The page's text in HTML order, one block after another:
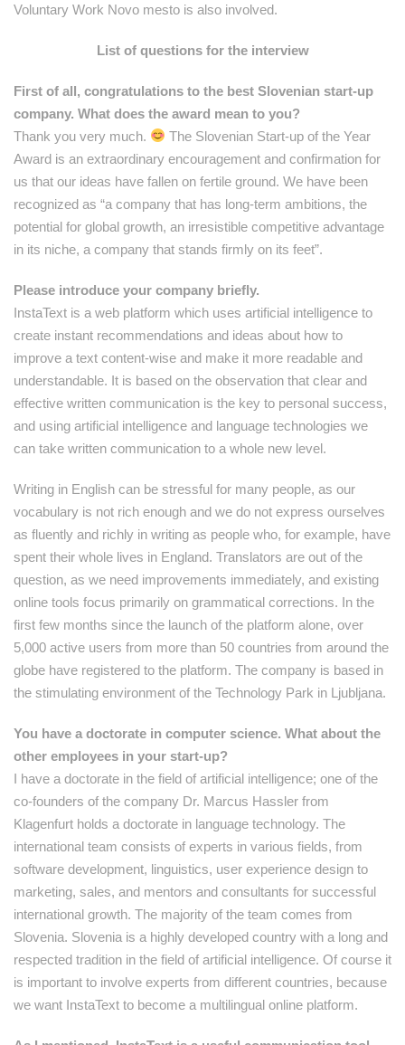
Voluntary Work Novo mesto is also involved.
List of questions for the interview
First of all, congratulations to the best Slovenian start-up
company. What does the award mean to you?
Thank you very much.
The Slovenian Start-up of the Year
Award is an extraordinary encouragement and confirmation for
us that our ideas have fallen on fertile ground. We have been
recognized as “a company that has long-term ambitions, the
potential for global growth, an irresistible competitive advantage
in its niche, a company that stands firmly on its feet”.
Please introduce your company briefly.
InstaText is a web platform which uses artificial intelligence to
create instant recommendations and ideas about how to
improve a text content-wise and make it more readable and
understandable. It is based on the observation that clear and
effective written communication is the key to personal success,
and using artificial intelligence and language technologies we
can take written communication to a whole new level.
Writing in English can be stressful for many people, as our
vocabulary is not rich enough and we do not express ourselves
as fluently and richly in writing as people who, for example, have
spent their whole lives in England. Translators are out of the
question, as we need improvements immediately, and existing
online tools focus primarily on grammatical corrections. In the
first few months since the launch of the platform alone, over
5,000 active users from more than 50 countries from around the
globe have registered to the platform. The company is based in
the stimulating environment of the Technology Park in Ljubljana.
You have a doctorate in computer science. What about the
other employees in your start-up?
I have a doctorate in the field of artificial intelligence; one of the
co-founders of the company Dr. Marcus Hassler from
Klagenfurt holds a doctorate in language technology. The
international team consists of experts in various fields, from
software development, linguistics, user experience design to
marketing, sales, and mentors and consultants for successful
international growth. The majority of the team comes from
Slovenia. Slovenia is a highly developed country with a long and
respected tradition in the field of artificial intelligence. Of course it
is important to involve experts from different countries, because
we want InstaText to become a multilingual online platform.